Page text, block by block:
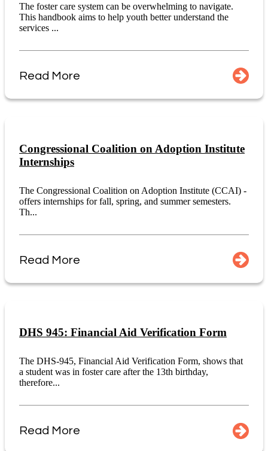
The foster care system can be overwhelming to navigate.
This handbook aims to help youth better understand the
services ...
Read More
Congressional Coalition on Adoption Institute
Internships
The Congressional Coalition on Adoption Institute (CCAI) -
offers internships for fall, spring, and summer semesters.
Th...
Read More
DHS 945: Financial Aid Verification Form
The DHS-945, Financial Aid Verification Form, shows that
a student was in foster care after the 13th birthday,
therefore...
Read More